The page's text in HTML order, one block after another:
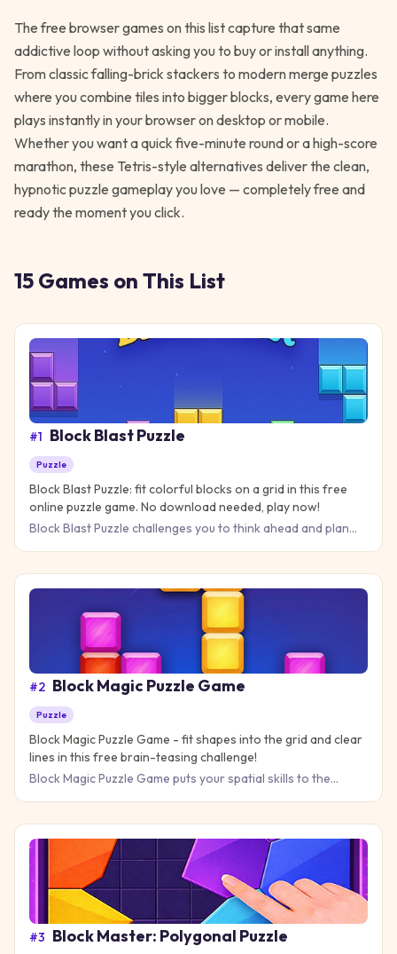
The free browser games on this list capture that same
addictive loop without asking you to buy or install anything.
From classic falling-brick stackers to modern merge puzzles
where you combine tiles into bigger blocks, every game here
plays instantly in your browser on desktop or mobile.
Whether you want a quick five-minute round or a high-score
marathon, these Tetris-style alternatives deliver the clean,
hypnotic puzzle gameplay you love — completely free and
ready the moment you click.
15 Games on This List
#1 Block Blast Puzzle
Puzzle
Block Blast Puzzle: fit colorful blocks on a grid in this free
online puzzle game. No download needed, play now!
Block Blast Puzzle challenges you to think ahead and plan
#2 Block Magic Puzzle Game
Puzzle
Block Magic Puzzle Game - fit shapes into the grid and clear
lines in this free brain-teasing challenge!
Block Magic Puzzle Game puts your spatial skills to the
#3 Block Master: Polygonal Puzzle